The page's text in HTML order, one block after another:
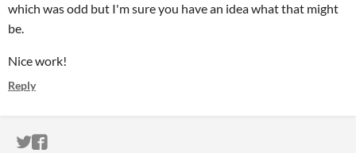
which was odd but I'm sure you have an idea what that might
be.
Nice work!
Reply
ITCH.IO ON TWITTER
ITCH.IO ON FACEBOOK